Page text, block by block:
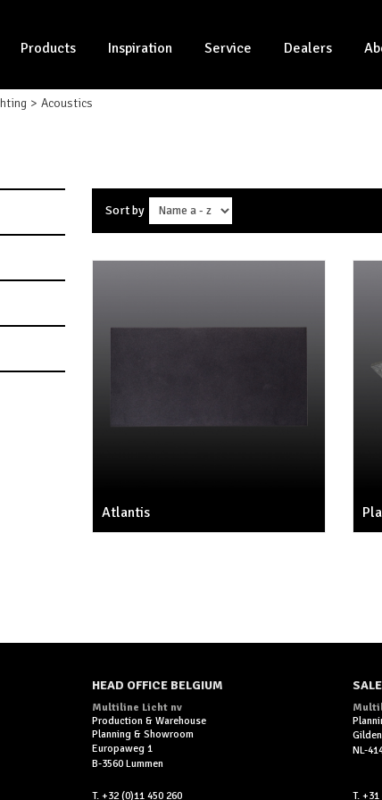
Products Inspiration Service Dealers
Acoustics
Sort by
Atlantis
HEAD OFFICE BELGIUM
Multiline Licht nv
Production & Warehouse
Planning & Showroom
Europaweg 1
B-3560 Lummen
T. +32 (0)11 450 260
NL-
T.